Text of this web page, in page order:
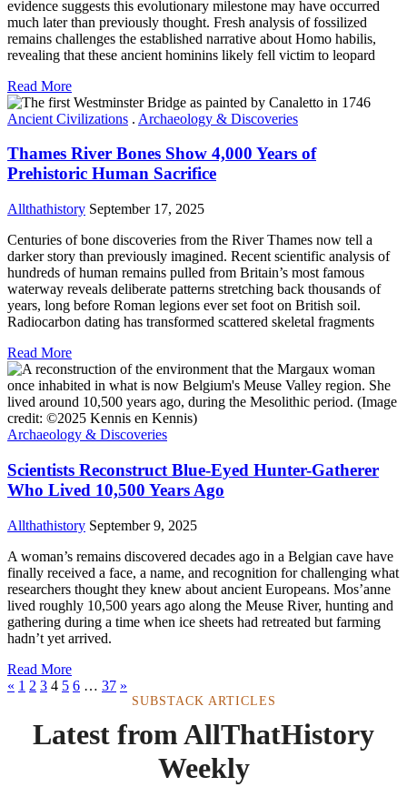
evidence suggests this evolutionary milestone may have occurred
much later than previously thought. Fresh analysis of fossilized
remains challenges the established narrative about Homo habilis,
revealing that these ancient hominins likely fell victim to leopard
Read More
Ancient Civilizations . Archaeology & Discoveries
Thames River Bones Show 4,000 Years of
Prehistoric Human Sacrifice
Allthathistory September 17, 2025
Centuries of bone discoveries from the River Thames now tell a
darker story than previously imagined. Recent scientific analysis of
hundreds of human remains pulled from Britain’s most famous
waterway reveals deliberate patterns stretching back thousands of
years, long before Roman legions ever set foot on British soil.
Radiocarbon dating has transformed scattered skeletal fragments
Read More
Archaeology & Discoveries
Scientists Reconstruct Blue-Eyed Hunter-Gatherer
Who Lived 10,500 Years Ago
Allthathistory September 9, 2025
A woman’s remains discovered decades ago in a Belgian cave have
finally received a face, a name, and recognition for challenging what
researchers thought they knew about ancient Europeans. Mos’anne
lived roughly 10,500 years ago along the Meuse River, hunting and
gathering during a time when ice sheets had retreated but farming
hadn’t yet arrived.
Read More
« 1 2 3 4 5 6 … 37 »
SUBSTACK ARTICLES
Latest from AllThatHistory
Weekly